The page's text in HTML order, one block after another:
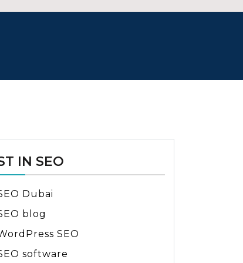
IN SEO
Dubai
blog
SEO
software